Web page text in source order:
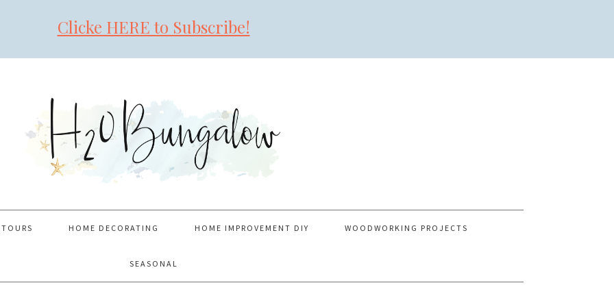
Clicke HERE to Subscribe!
HOME DECORATING HOME IMPROVEMENT DIY WOODWORKING PROJECTS
SEASONAL